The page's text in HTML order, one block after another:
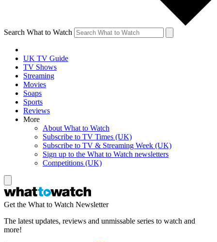
Search What to Watch
UK TV Guide
TV Shows
Streaming
Movies
Soaps
Sports
Reviews
More
About What to Watch
Subscribe to TV Times (UK)
Subscribe to TV & Streaming Week (UK)
Sign up to the What to Watch newsletters
Competitions (UK)
Get the What to Watch Newsletter
The latest updates, reviews and unmissable series to watch and
more!